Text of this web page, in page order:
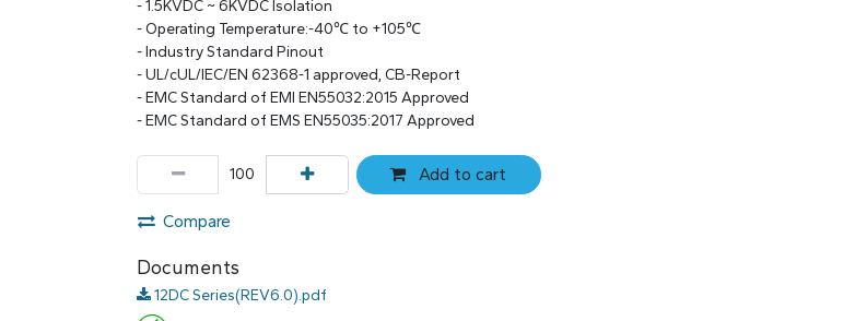
- 1.5KVDC ~ 6KVDC Isolation
- Operating Temperature:-40℃ to +105℃
- Industry Standard Pinout
- UL/cUL/IEC/EN 62368-1 approved, CB-Report
- EMC Standard of EMI EN55032:2015 Approved
- EMC Standard of EMS EN55035:2017 Approved
Add to cart
Compare
Documents
12DC Series(REV6.0).pdf